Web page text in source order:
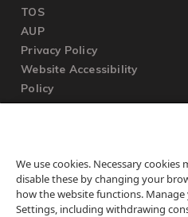
TOS
AUP
Privacy Policy
Website Accessibility
Policy
Submit a
We use cookies. Necessary cookies
disable these by changing your
how the website functions.
Settings, including withdrawing